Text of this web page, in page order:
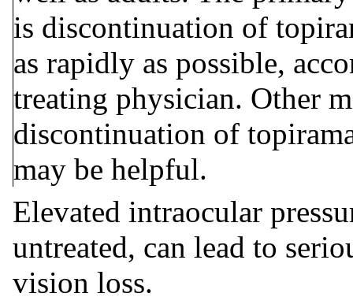
is discontinuation of
as rapidly as possible,
treating physician. Other
discontinuation of
may be helpful.
Elevated intraocular
untreated, can lead to
vision loss.